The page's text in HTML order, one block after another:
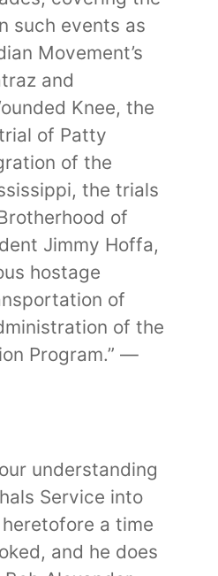
such events as
Movement’s
and
Knee, the
of Patty
of the
the trials
of
Jimmy Hoffa,
hostage
of
of the
Program.” —
understanding
Service into
a time
and he does